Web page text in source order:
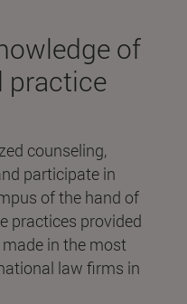
of
practice
counseling,
participate in
of the hand of
practices provided
in the most
law firms in